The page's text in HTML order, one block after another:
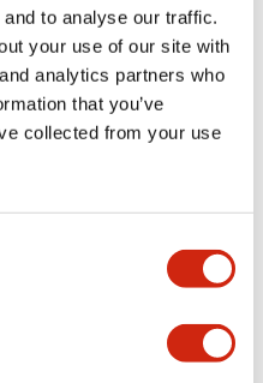
to analyse our traffic.
your use of our site with
analytics partners who
that you’ve
collected from your use
Specifications